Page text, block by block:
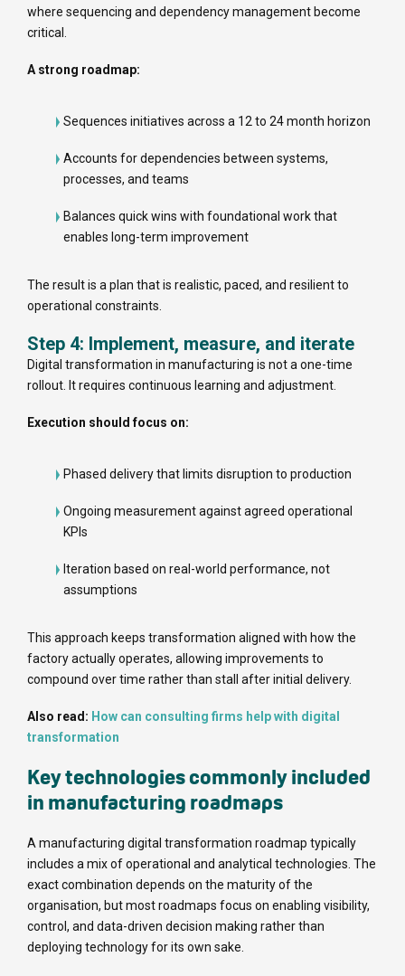
where sequencing and dependency management become
critical.
A strong roadmap:
Sequences initiatives across a 12 to 24 month horizon
Accounts for dependencies between systems,
processes, and teams
Balances quick wins with foundational work that
enables long-term improvement
The result is a plan that is realistic, paced, and resilient to
operational constraints.
Step 4: Implement, measure, and iterate
Digital transformation in manufacturing is not a one-time
rollout. It requires continuous learning and adjustment.
Execution should focus on:
Phased delivery that limits disruption to production
Ongoing measurement against agreed operational
KPIs
Iteration based on real-world performance, not
assumptions
This approach keeps transformation aligned with how the
factory actually operates, allowing improvements to
compound over time rather than stall after initial delivery.
Also read: How can consulting firms help with digital
transformation
Key technologies commonly included
in manufacturing roadmaps
A manufacturing digital transformation roadmap typically
includes a mix of operational and analytical technologies. The
exact combination depends on the maturity of the
organisation, but most roadmaps focus on enabling visibility,
control, and data-driven decision making rather than
deploying technology for its own sake.